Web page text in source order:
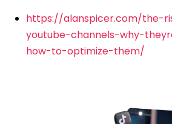
https://alanspicer.com/the-
youtube-channels-why-
how-to-optimize-them/